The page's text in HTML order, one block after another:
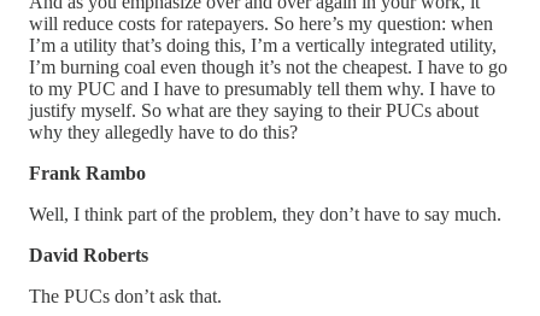
will reduce costs for ratepayers. So here’s my question: when
I’m a utility that’s doing this, I’m a vertically integrated utility,
I’m burning coal even though it’s not the cheapest. I have to go
to my PUC and I have to presumably tell them why. I have to
justify myself. So what are they saying to their PUCs about
why they allegedly have to do this?
Frank Rambo
Well, I think part of the problem, they don’t have to say much.
David Roberts
The PUCs don’t ask that.